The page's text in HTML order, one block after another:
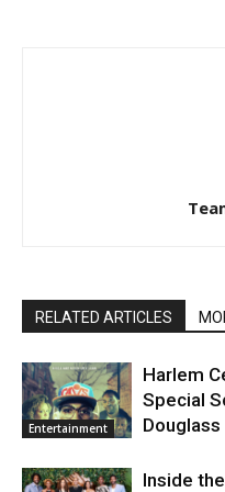
RELATED ARTICLES
Entertainment
Harlem
Special
Inside